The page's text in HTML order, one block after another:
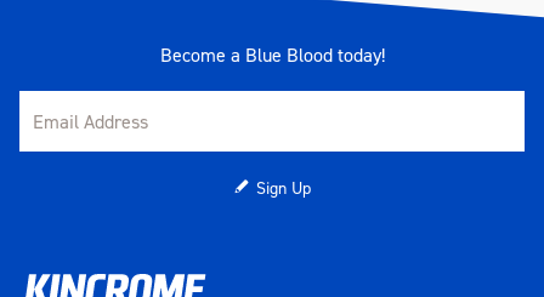
Become a Blue Blood today!
Sign Up